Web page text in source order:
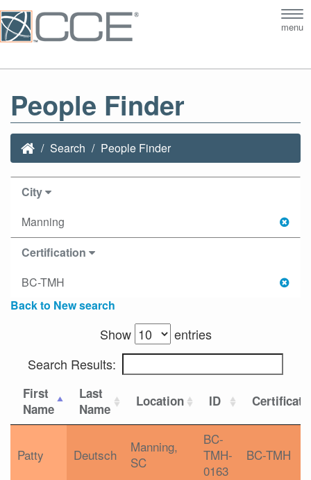
menu
People Finder
Search People Finder
City
Manning
Certification
BC-TMH
Back to New search
Show
entries
Search Results:
First
Name
Last
Name
Location ID
Patty Deutsch
Manning,
SC
BC-
TMH-
0163
BC-TMH